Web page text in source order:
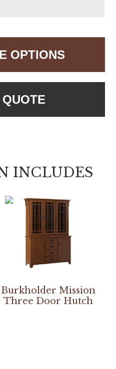
OPTIONS
INCLUDES
Burkholder Mission
Three Door Hutch